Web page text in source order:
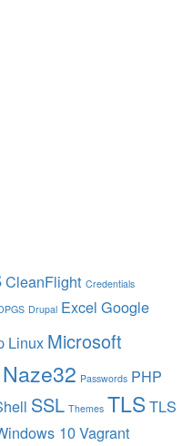
CleanFlight Credentials
Drupal Excel Google
Linux Microsoft
Naze32 Passwords PHP
SSL Themes TLSTLS
10Vagrant